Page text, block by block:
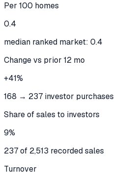
Per 100 homes
0.4
median ranked market: 0.4
Change vs prior 12 mo
+41%
168 → 237 investor purchases
Share of sales to investors
9%
237 of 2,513 recorded sales
Turnover